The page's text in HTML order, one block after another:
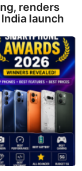
renders
launch